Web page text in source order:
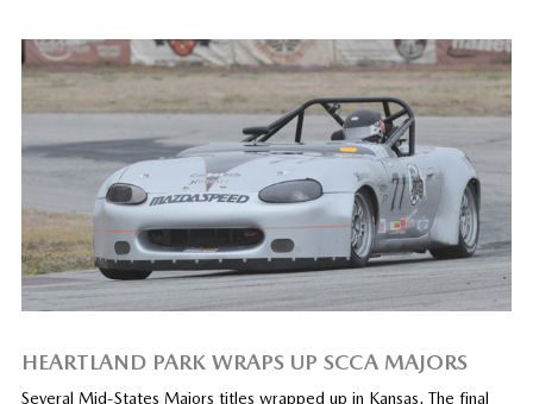
HEARTLAND PARK WRAPS UP SCCA MAJORS
Several Mid-States Majors titles wrapped up in Kansas. The final